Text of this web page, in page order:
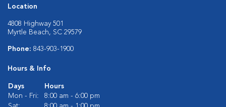
Location
4808 Highway 501
Myrtle Beach, SC 29579
Phone: 843-903-1900
Hours & Info
Days
Hours
Mon - Fri:
8:00 am - 6:00 pm